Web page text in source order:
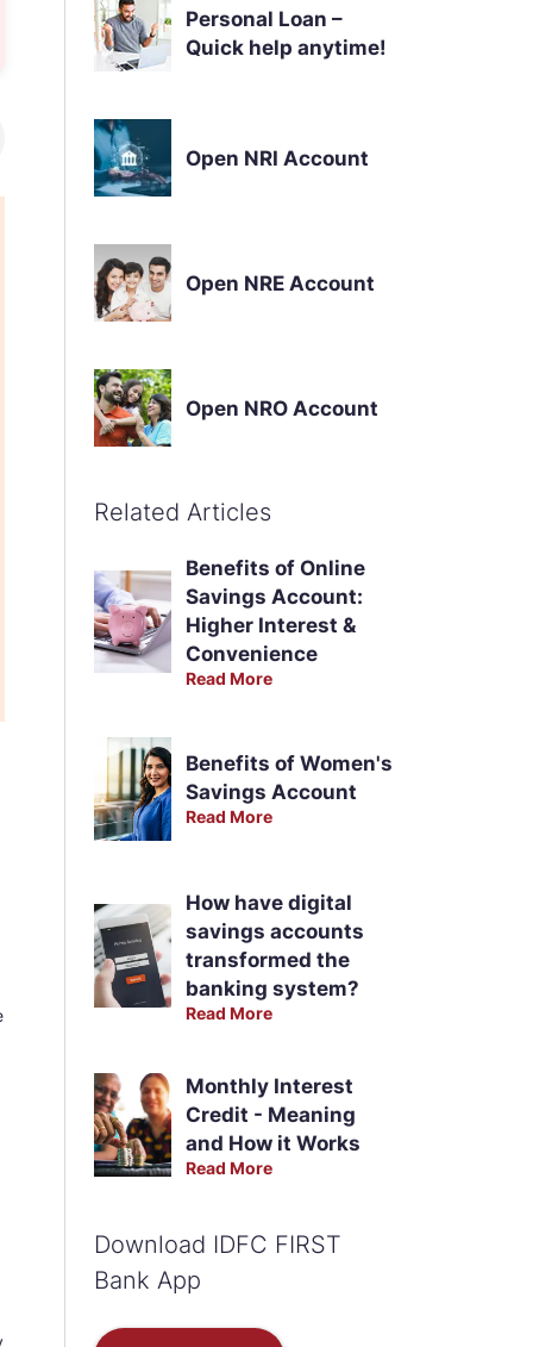
Personal Loan –
Quick help anytime!
Open NRI Account
Open NRE Account
Open NRO Account
Related Articles
Benefits of Online
Savings Account:
Higher Interest &
Convenience
Read More
Benefits of Women's
Savings Account
Read More
How have digital
savings accounts
transformed the
banking system?
Read More
Monthly Interest
Credit - Meaning
and How it Works
Read More
Download IDFC FIRST
Bank App